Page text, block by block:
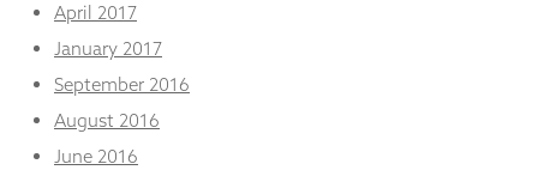
April 2017
January 2017
September 2016
August 2016
June 2016